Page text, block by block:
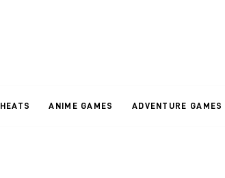
ANIME GAMES ADVENTURE GAMES